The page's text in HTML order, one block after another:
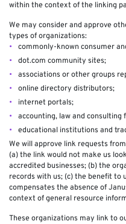
within the context of the linking
We may consider and approve
types of organizations:
commonly-known consumer
dot.com community sites;
associations or other groups
online directory distributors;
internet portals;
accounting, law and consulting
educational institutions and
We will approve link requests
(a) the link would not make us
accredited businesses; (b) the
records with us; (c) the benefit
compensates the absence of
context of general resource
These organizations may link to